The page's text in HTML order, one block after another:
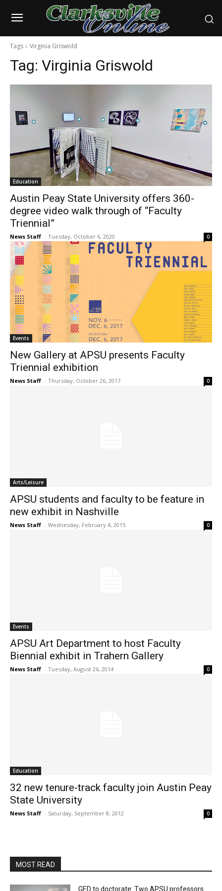
Tags Virginia Griswold
Tag: Virginia Griswold
Education
Austin Peay State University offers 360-
degree video walk through of “Faculty
Triennial”
News Staff - Tuesday, October 6, 2020 0
Events
New Gallery at APSU presents Faculty
Triennial exhibition
News Staff - Thursday, October 26, 2017 0
Arts/Leisure
APSU students and faculty to be feature in
new exhibit in Nashville
News Staff - Wednesday, February 4, 2015 0
Events
APSU Art Department to host Faculty
Biennial exhibit in Trahern Gallery
News Staff - Tuesday, August 26, 2014 0
Education
32 new tenure-track faculty join Austin Peay
State University
News Staff - Saturday, September 8, 2012 0
MOST READ
GED to doctorate: Two APSU professors